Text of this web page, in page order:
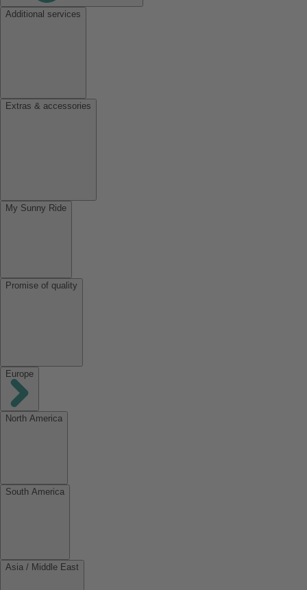
Additional services
Extras & accessories
My Sunny Ride
Promise of quality
Europe
North America
South America
Asia / Middle East